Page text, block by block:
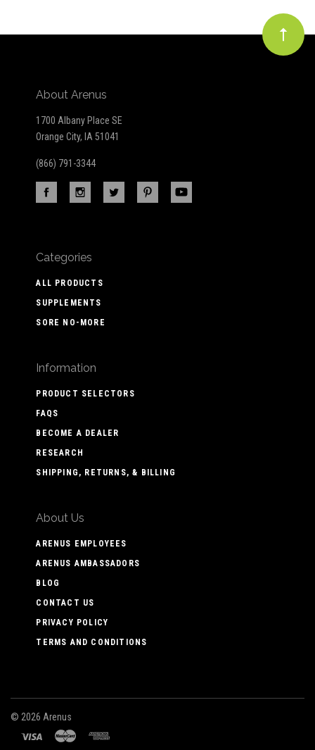
About Arenus
1700 Albany Place SE
Orange City, IA 51041
(866) 791-3344
Categories
ALL PRODUCTS
SUPPLEMENTS
SORE NO-MORE
Information
PRODUCT SELECTORS
FAQS
BECOME A DEALER
RESEARCH
SHIPPING, RETURNS, & BILLING
About Us
ARENUS EMPLOYEES
ARENUS AMBASSADORS
BLOG
CONTACT US
PRIVACY POLICY
TERMS AND CONDITIONS
© 2026 Arenus